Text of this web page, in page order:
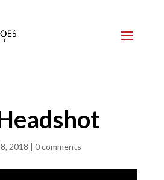
2018 | 0 comments